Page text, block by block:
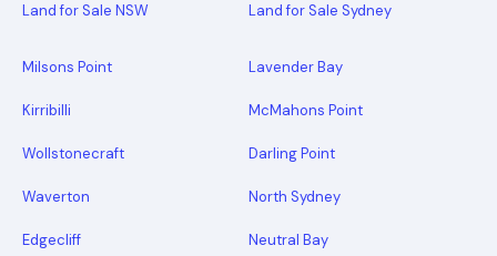
Land for Sale NSW Land for Sale Sydney
Milsons Point Lavender Bay
Kirribilli McMahons Point
Wollstonecraft Darling Point
Waverton North Sydney
Edgecliff Neutral Bay